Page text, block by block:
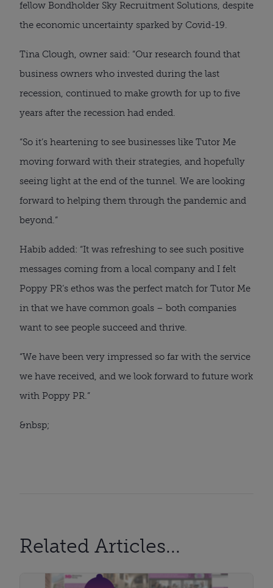
fellow Bondholder Sky Recruitment Solutions, despite
the economic uncertainty sparked by Covid-19.
Tina Clough, owner said: “Our research found that
business owners who invested during the last
recession, continued to make growth for up to five
years after the recession had ended.
“So it’s heartening to see businesses like Tutor Me
moving forward with their strategies, and hopefully
seeing light at the end of the tunnel. We are looking
forward to helping them through the pandemic and
beyond.”
Habib added: “It was refreshing to see such positive
messages coming from a local company and I felt
Poppy PR’s ethos was the perfect match for Tutor Me
in that we have common goals – both companies
want to see people succeed and thrive.
“We have been very impressed so far with the service
we have received, and we look forward to future work
with Poppy PR.”
&nbsp;
Related Articles...